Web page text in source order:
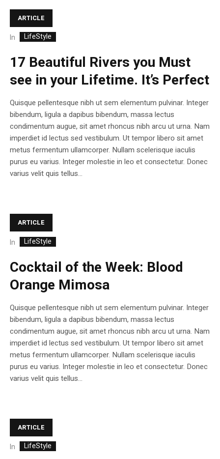
ARTICLE
In LifeStyle
17 Beautiful Rivers you Must
see in your Lifetime. It’s Perfect
Quisque pellentesque nibh ut sem elementum pulvinar. Integer
bibendum, ligula a dapibus bibendum, massa lectus
condimentum augue, sit amet rhoncus nibh arcu ut urna. Nam
imperdiet id lectus sed vestibulum. Ut tempor libero sit amet
metus fermentum ullamcorper. Nullam scelerisque iaculis
purus eu varius. Integer molestie in leo et consectetur. Donec
varius velit quis tellus...
ARTICLE
In LifeStyle
Cocktail of the Week: Blood
Orange Mimosa
Quisque pellentesque nibh ut sem elementum pulvinar. Integer
bibendum, ligula a dapibus bibendum, massa lectus
condimentum augue, sit amet rhoncus nibh arcu ut urna. Nam
imperdiet id lectus sed vestibulum. Ut tempor libero sit amet
metus fermentum ullamcorper. Nullam scelerisque iaculis
purus eu varius. Integer molestie in leo et consectetur. Donec
varius velit quis tellus...
ARTICLE
In LifeStyle